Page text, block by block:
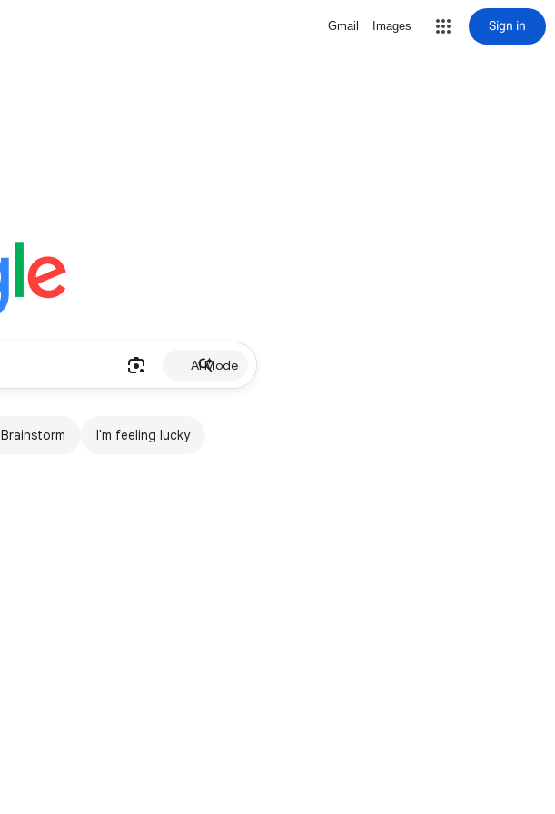
Gmail Images Sign in
AI Mode
Brainstorm I'm feeling lucky